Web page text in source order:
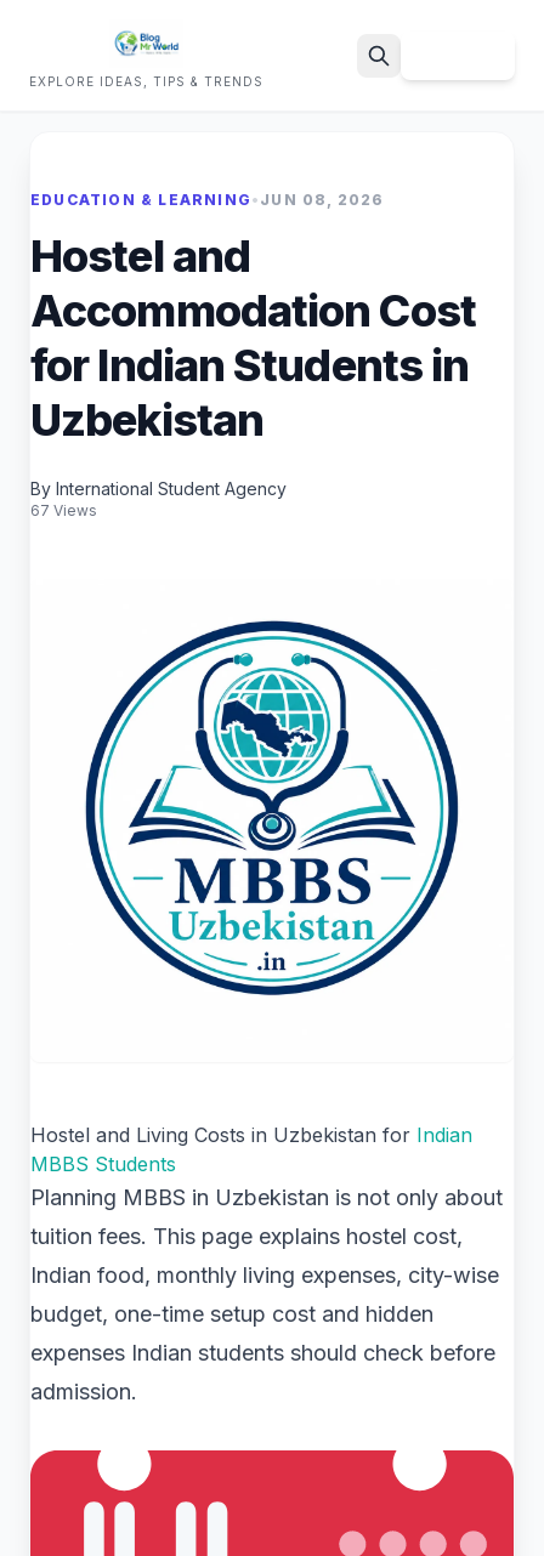
EXPLORE IDEAS, TIPS & TRENDS
EDUCATION & LEARNING • JUN 08, 2026
Hostel and
Accommodation Cost
for Indian Students in
Uzbekistan
By International Student Agency
67 Views
Hostel and Living Costs in Uzbekistan for Indian
MBBS Students
Planning MBBS in Uzbekistan is not only about
tuition fees. This page explains hostel cost,
Indian food, monthly living expenses, city-wise
budget, one-time setup cost and hidden
expenses Indian students should check before
admission.